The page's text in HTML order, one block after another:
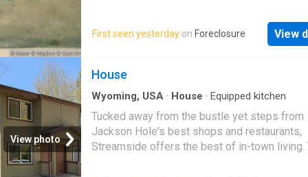
spectacular, glass-encased wine room. A
walkway leads to a charming sleeping cabin
landscaped gardens are enhanced by a wood-
burning fire pit and
First seen yesterday on Foreclosure View
View photo
House
Wyoming, USA · House · Equipped kitchen
Tucked away from the bustle yet steps from
Jackson Hole's best shops and restaurants,
Streamside offers the best of in-town living.